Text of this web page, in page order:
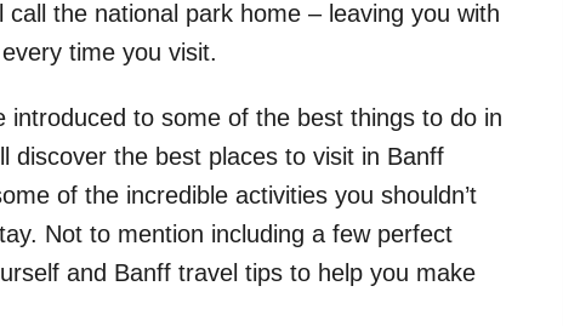
call the national park home – leaving you with
time you visit.
introduced to some of the best things to do in
discover the best places to visit in Banff
of the incredible activities you shouldn’t
Not to mention including a few perfect
and Banff travel tips to help you make